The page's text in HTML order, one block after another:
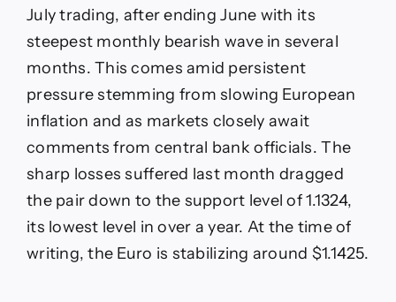
July trading, after ending June with its
steepest monthly bearish wave in several
months. This comes amid persistent
pressure stemming from slowing European
inflation and as markets closely await
comments from central bank officials. The
sharp losses suffered last month dragged
the pair down to the support level of 1.1324,
its lowest level in over a year. At the time of
writing, the Euro is stabilizing around $1.1425.